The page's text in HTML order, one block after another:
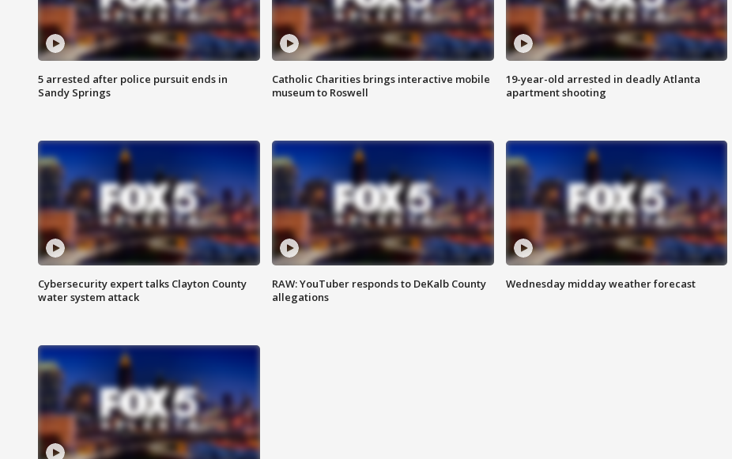
5 arrested after police pursuit ends in
Sandy Springs
Catholic Charities brings interactive mobile
museum to Roswell
19-year-old arrested in deadly Atlanta
apartment shooting
Cybersecurity expert talks Clayton County
water system attack
RAW: YouTuber responds to DeKalb County
allegations
Wednesday midday weather forecast